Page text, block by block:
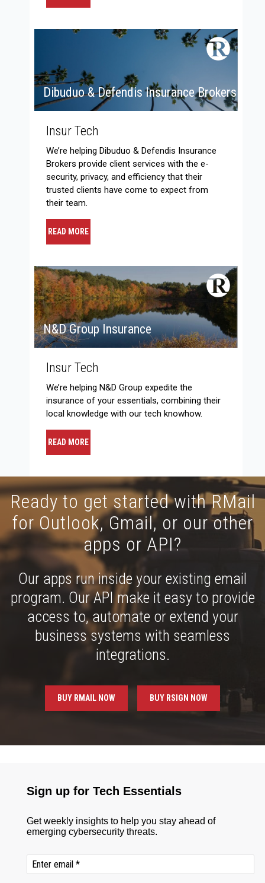
Dibuduo & Defendis Insurance Brokers
Insur Tech
We’re helping Dibuduo & Defendis Insurance
Brokers provide client services with the e-
security, privacy, and efficiency that their
trusted clients have come to expect from
their team.
READ MORE
N&D Group Insurance
Insur Tech
We’re helping N&D Group expedite the
insurance of your essentials, combining their
local knowledge with our tech knowhow.
READ MORE
Ready to get started with RMail
for Outlook, Gmail, or our other
apps or API?
Our apps run inside your existing email
program. Our API make it easy to provide
access to, automate or extend your
business systems with seamless
integrations.
BUY RMAIL NOW BUY RSIGN NOW